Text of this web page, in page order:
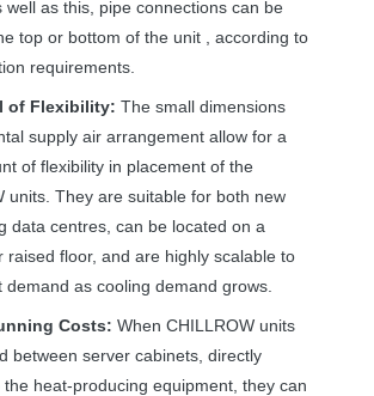
well as this, pipe connections can be
top or bottom of the unit , according to
requirements.
of Flexibility: The small dimensions
supply air arrangement allow for a
of flexibility in placement of the
units. They are suitable for both new
data centres, can be located on a
raised floor, and are highly scalable to
demand as cooling demand grows.
Costs: When CHILLROW units
between server cabinets, directly
heat-producing equipment, they can